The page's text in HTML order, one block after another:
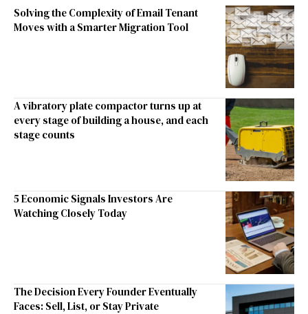
Solving the Complexity of Email Tenant
Moves with a Smarter Migration Tool
A vibratory plate compactor turns up at
every stage of building a house, and each
stage counts
5 Economic Signals Investors Are
Watching Closely Today
The Decision Every Founder Eventually
Faces: Sell, List, or Stay Private